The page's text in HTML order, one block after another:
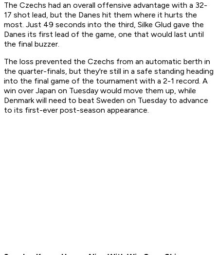
The Czechs had an overall offensive advantage with a 32-
17 shot lead, but the Danes hit them where it hurts the
most. Just 49 seconds into the third, Silke Glud gave the
Danes its first lead of the game, one that would last until
the final buzzer.
The loss prevented the Czechs from an automatic berth in
the quarter-finals, but they're still in a safe standing heading
into the final game of the tournament with a 2-1 record. A
win over Japan on Tuesday would move them up, while
Denmark will need to beat Sweden on Tuesday to advance
to its first-ever post-season appearance.